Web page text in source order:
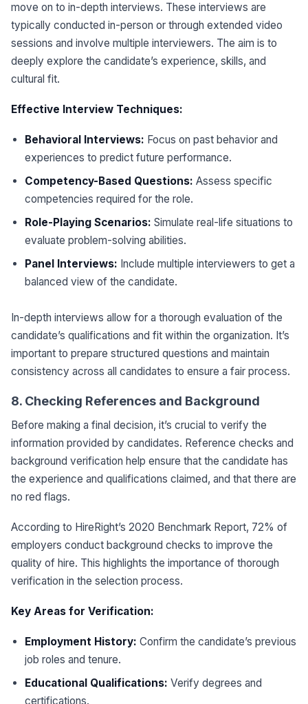
move on to in-depth interviews. These interviews are
typically conducted in-person or through extended video
sessions and involve multiple interviewers. The aim is to
deeply explore the candidate’s experience, skills, and
cultural fit.
Effective Interview Techniques:
Behavioral Interviews: Focus on past behavior and
experiences to predict future performance.
Competency-Based Questions: Assess specific
competencies required for the role.
Role-Playing Scenarios: Simulate real-life situations to
evaluate problem-solving abilities.
Panel Interviews: Include multiple interviewers to get a
balanced view of the candidate.
In-depth interviews allow for a thorough evaluation of the
candidate’s qualifications and fit within the organization. It’s
important to prepare structured questions and maintain
consistency across all candidates to ensure a fair process.
8. Checking References and Background
Before making a final decision, it’s crucial to verify the
information provided by candidates. Reference checks and
background verification help ensure that the candidate has
the experience and qualifications claimed, and that there are
no red flags.
According to HireRight’s 2020 Benchmark Report, 72% of
employers conduct background checks to improve the
quality of hire. This highlights the importance of thorough
verification in the selection process.
Key Areas for Verification:
Employment History: Confirm the candidate’s previous
job roles and tenure.
Educational Qualifications: Verify degrees and
certifications.